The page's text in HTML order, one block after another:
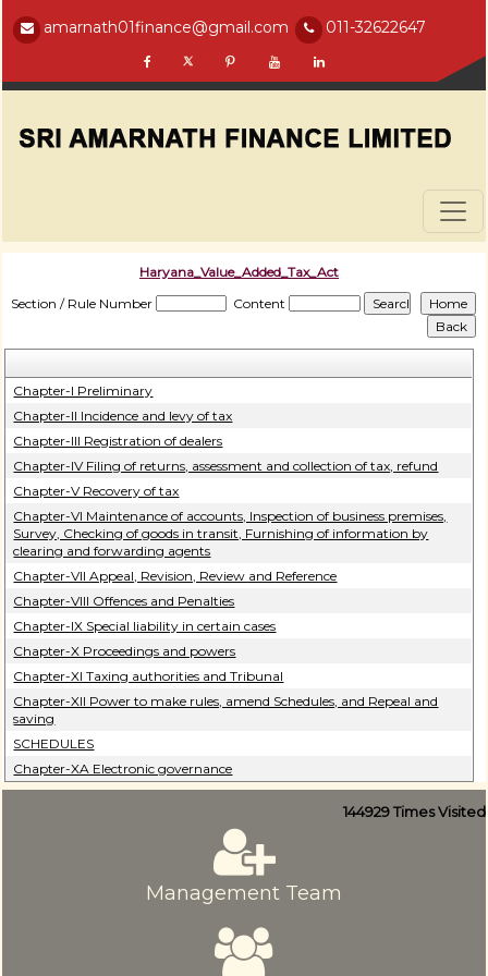
amarnath01finance@gmail.com 011-32622647
Haryana_Value_Added_Tax_Act
Section / Rule Number
Content
Chapter-I Preliminary
Chapter-II Incidence and levy of tax
Chapter-III Registration of dealers
Chapter-IV Filing of returns, assessment and collection of tax, refund
Chapter-V Recovery of tax
Chapter-VI Maintenance of accounts, Inspection of business premises,
Survey, Checking of goods in transit, Furnishing of information by
clearing and forwarding agents
Chapter-VII Appeal, Revision, Review and Reference
Chapter-VIII Offences and Penalties
Chapter-IX Special liability in certain cases
Chapter-X Proceedings and powers
Chapter-XI Taxing authorities and Tribunal
Chapter-XII Power to make rules, amend Schedules, and Repeal and
saving
SCHEDULES
Chapter-XA Electronic governance
144929Times Visited
Management Team